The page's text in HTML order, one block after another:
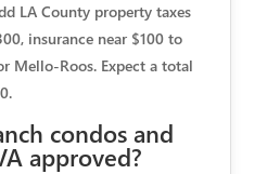
LA County property taxes
insurance near $100 to
Mello-Roos. Expect a total
condos and
approved?